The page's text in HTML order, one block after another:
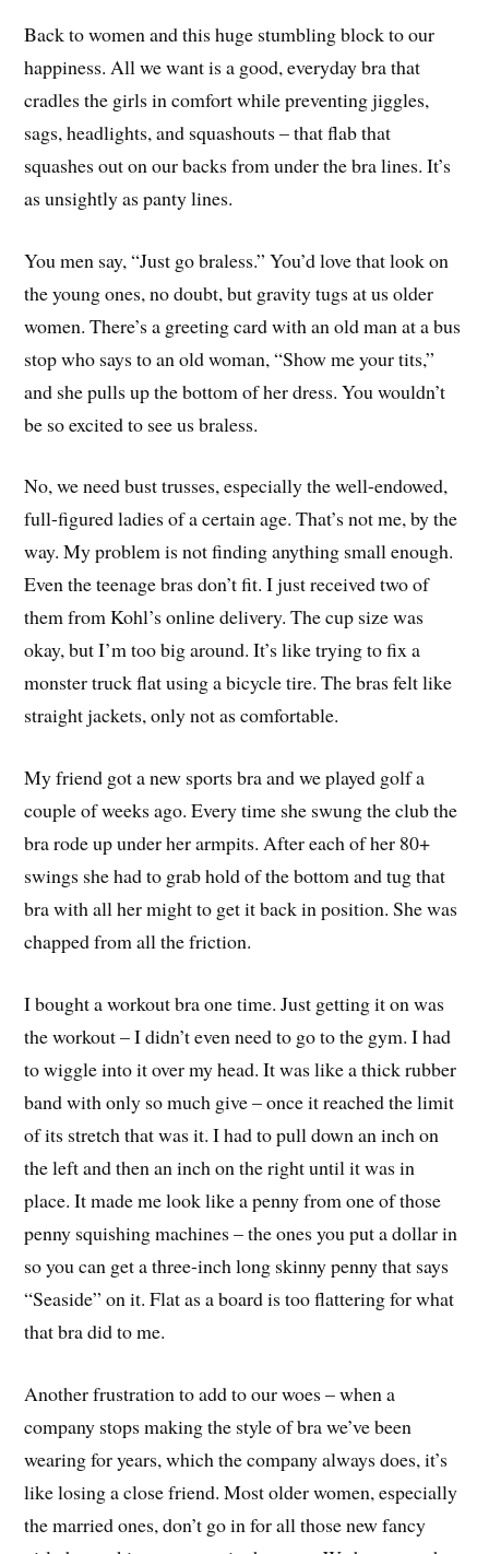
Back to women and this huge stumbling block to our
happiness. All we want is a good, everyday bra that
cradles the girls in comfort while preventing jiggles,
sags, headlights, and squashouts – that flab that
squashes out on our backs from under the bra lines. It’s
as unsightly as panty lines.
You men say, “Just go braless.” You’d love that look on
the young ones, no doubt, but gravity tugs at us older
women. There’s a greeting card with an old man at a bus
stop who says to an old woman, “Show me your tits,”
and she pulls up the bottom of her dress. You wouldn’t
be so excited to see us braless.
No, we need bust trusses, especially the well-endowed,
full-figured ladies of a certain age. That’s not me, by the
way. My problem is not finding anything small enough.
Even the teenage bras don’t fit. I just received two of
them from Kohl’s online delivery. The cup size was
okay, but I’m too big around. It’s like trying to fix a
monster truck flat using a bicycle tire. The bras felt like
straight jackets, only not as comfortable.
My friend got a new sports bra and we played golf a
couple of weeks ago. Every time she swung the club the
bra rode up under her armpits. After each of her 80+
swings she had to grab hold of the bottom and tug that
bra with all her might to get it back in position. She was
chapped from all the friction.
I bought a workout bra one time. Just getting it on was
the workout – I didn’t even need to go to the gym. I had
to wiggle into it over my head. It was like a thick rubber
band with only so much give – once it reached the limit
of its stretch that was it. I had to pull down an inch on
the left and then an inch on the right until it was in
place. It made me look like a penny from one of those
penny squishing machines – the ones you put a dollar in
so you can get a three-inch long skinny penny that says
“Seaside” on it. Flat as a board is too flattering for what
that bra did to me.
Another frustration to add to our woes – when a
company stops making the style of bra we’ve been
wearing for years, which the company always does, it’s
like losing a close friend. Most older women, especially
the married ones, don’t go in for all those new fancy